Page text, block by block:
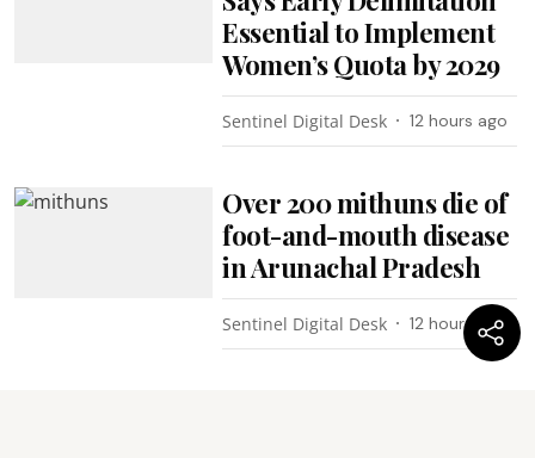
Essential to Implement
Women’s Quota by 2029
Sentinel Digital Desk 12 hours ago
Over 200 mithuns die of
foot-and-mouth disease
in Arunachal Pradesh
Sentinel Digital Desk 12 hours ago